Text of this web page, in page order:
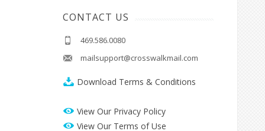
CONTACT US
469.586.0080
mailsupport@crosswalkmail.com
Download Terms & Conditions
View Our Privacy Policy
View Our Terms of Use